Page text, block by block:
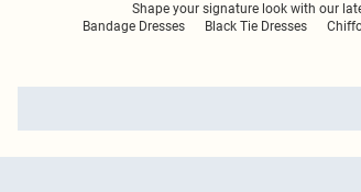
Shape your signature look with our
Bandage Dresses Black Tie Dresses